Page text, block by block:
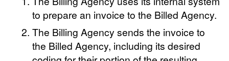
to prepare an invoice to the Billed Agency.
The Billing Agency sends the invoice to
the Billed Agency, including its desired